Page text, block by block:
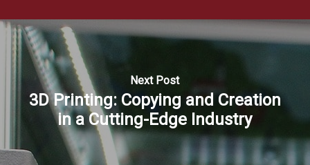
Next Post
3D Printing: Copying and Creation
in a Cutting-Edge Industry